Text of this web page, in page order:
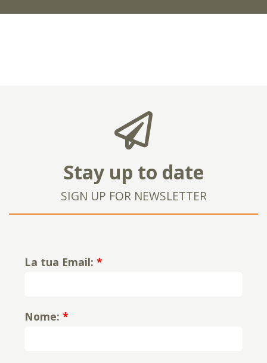
Stay up to date
SIGN UP FOR NEWSLETTER
La tua Email: *
Nome: *